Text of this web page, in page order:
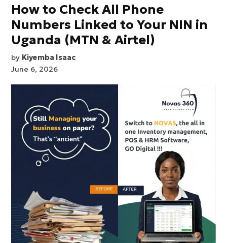
How to Check All Phone
Numbers Linked to Your NIN in
Uganda (MTN & Airtel)
by Kiyemba Isaac
June 6, 2026